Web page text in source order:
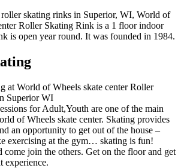
roller skating rinks in Superior, WI, World of
Roller Skating Rink is a 1 floor indoor
is open year round. It was founded in 1984.
for Adult,Youth are one of the main
of Wheels skate center. Skating provides
an opportunity to get out of the house –
exercising at the gym… skating is fun!
come join the others. Get on the floor and get
experience.